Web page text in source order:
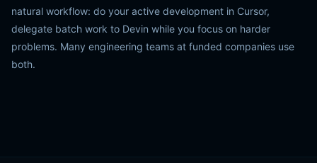
natural workflow: do your active development in Cursor,
delegate batch work to Devin while you focus on harder
problems. Many engineering teams at funded companies use
both.